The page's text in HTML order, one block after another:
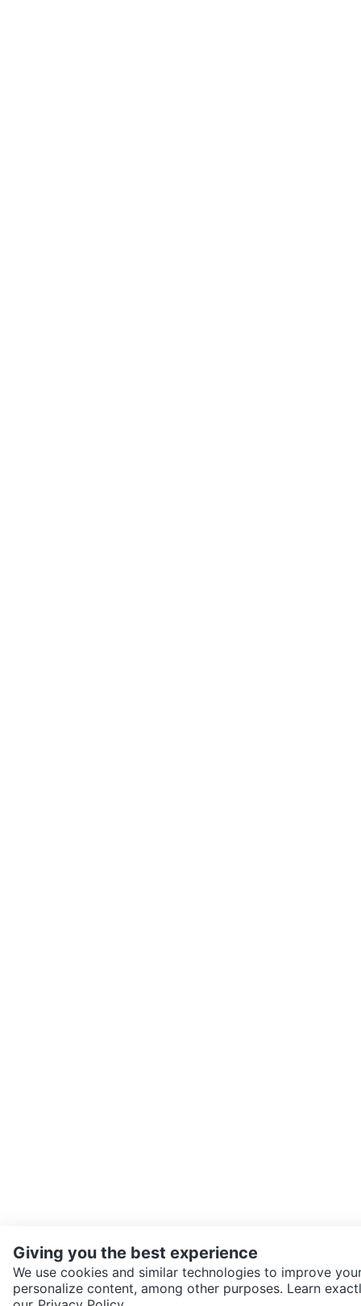
SEND CHAT TO SELLER
Giving you the best experience
We use cookies and similar technologies to improve
personalize content, among other purposes. Learn